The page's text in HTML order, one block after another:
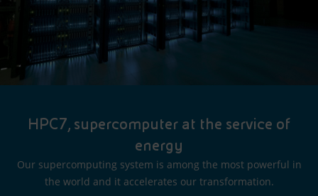
HPC7, supercomputer at the service of
energy
Our supercomputing system is among the most powerful in
the world and it accelerates our transformation.